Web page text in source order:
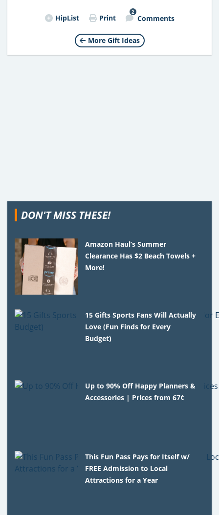
HipList Print
2
Comments
More Gift Ideas
DON'T MISS THESE!
Amazon Haul’s Summer
Clearance Has $2 Beach Towels +
More!
15 Gifts Sports Fans Will Actually
Love (Fun Finds for Every
Budget)
Up to 90% Off Happy Planners &
Accessories | Prices from 67¢
This Fun Pass Pays for Itself w/
FREE Admission to Local
Attractions for a Year